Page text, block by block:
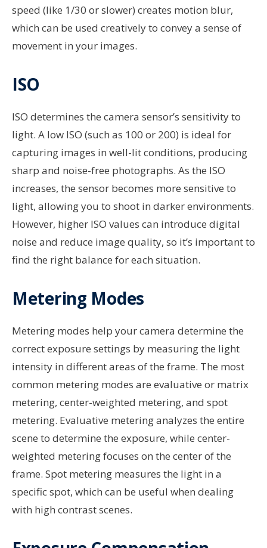
speed (like 1/30 or slower) creates motion blur,
which can be used creatively to convey a sense of
movement in your images.
ISO
ISO determines the camera sensor’s sensitivity to
light. A low ISO (such as 100 or 200) is ideal for
capturing images in well-lit conditions, producing
sharp and noise-free photographs. As the ISO
increases, the sensor becomes more sensitive to
light, allowing you to shoot in darker environments.
However, higher ISO values can introduce digital
noise and reduce image quality, so it’s important to
find the right balance for each situation.
Metering Modes
Metering modes help your camera determine the
correct exposure settings by measuring the light
intensity in different areas of the frame. The most
common metering modes are evaluative or matrix
metering, center-weighted metering, and spot
metering. Evaluative metering analyzes the entire
scene to determine the exposure, while center-
weighted metering focuses on the center of the
frame. Spot metering measures the light in a
specific spot, which can be useful when dealing
with high contrast scenes.